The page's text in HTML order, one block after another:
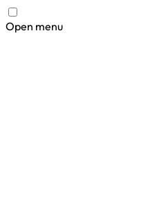
Open menu